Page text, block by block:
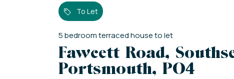
To Let
5bedroomterraced houseto let
Fawcett Road,
Portsmouth, PO4